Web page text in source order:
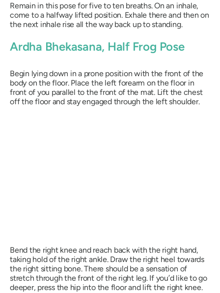
Remain in this pose for five to ten breaths. On an inhale,
come to a halfway lifted position. Exhale there and then on
the next inhale rise all the way back up to standing.
Ardha Bhekasana, Half Frog Pose
Begin lying down in a prone position with the front of the
body on the floor. Place the left forearm on the floor in
front of you parallel to the front of the mat. Lift the chest
off the floor and stay engaged through the left shoulder.
Bend the right knee and reach back with the right hand,
taking hold of the right ankle. Draw the right heel towards
the right sitting bone. There should be a sensation of
stretch through the front of the right leg. If you’d like to go
deeper, press the hip into the floor and lift the right knee.